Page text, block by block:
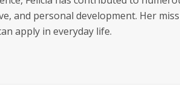
and personal development. Her
apply in everyday life.